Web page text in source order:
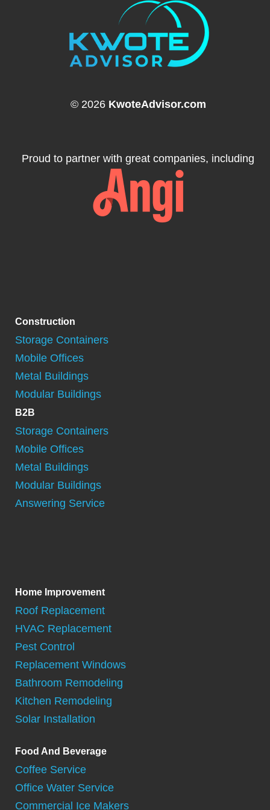
© 2026 KwoteAdvisor.com
Proud to partner with great companies, including
Construction
Storage Containers
Mobile Offices
Metal Buildings
Modular Buildings
B2B
Storage Containers
Mobile Offices
Metal Buildings
Modular Buildings
Answering Service
Home Improvement
Roof Replacement
HVAC Replacement
Pest Control
Replacement Windows
Bathroom Remodeling
Kitchen Remodeling
Solar Installation
Food And Beverage
Coffee Service
Office Water Service
Commercial Ice Makers